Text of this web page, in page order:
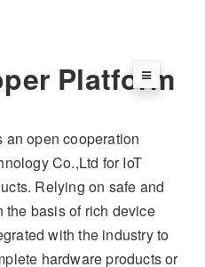
Platform
open cooperation
Co.,Ltd for IoT
Relying on safe and
the basis of rich device
with the industry to
hardware products or